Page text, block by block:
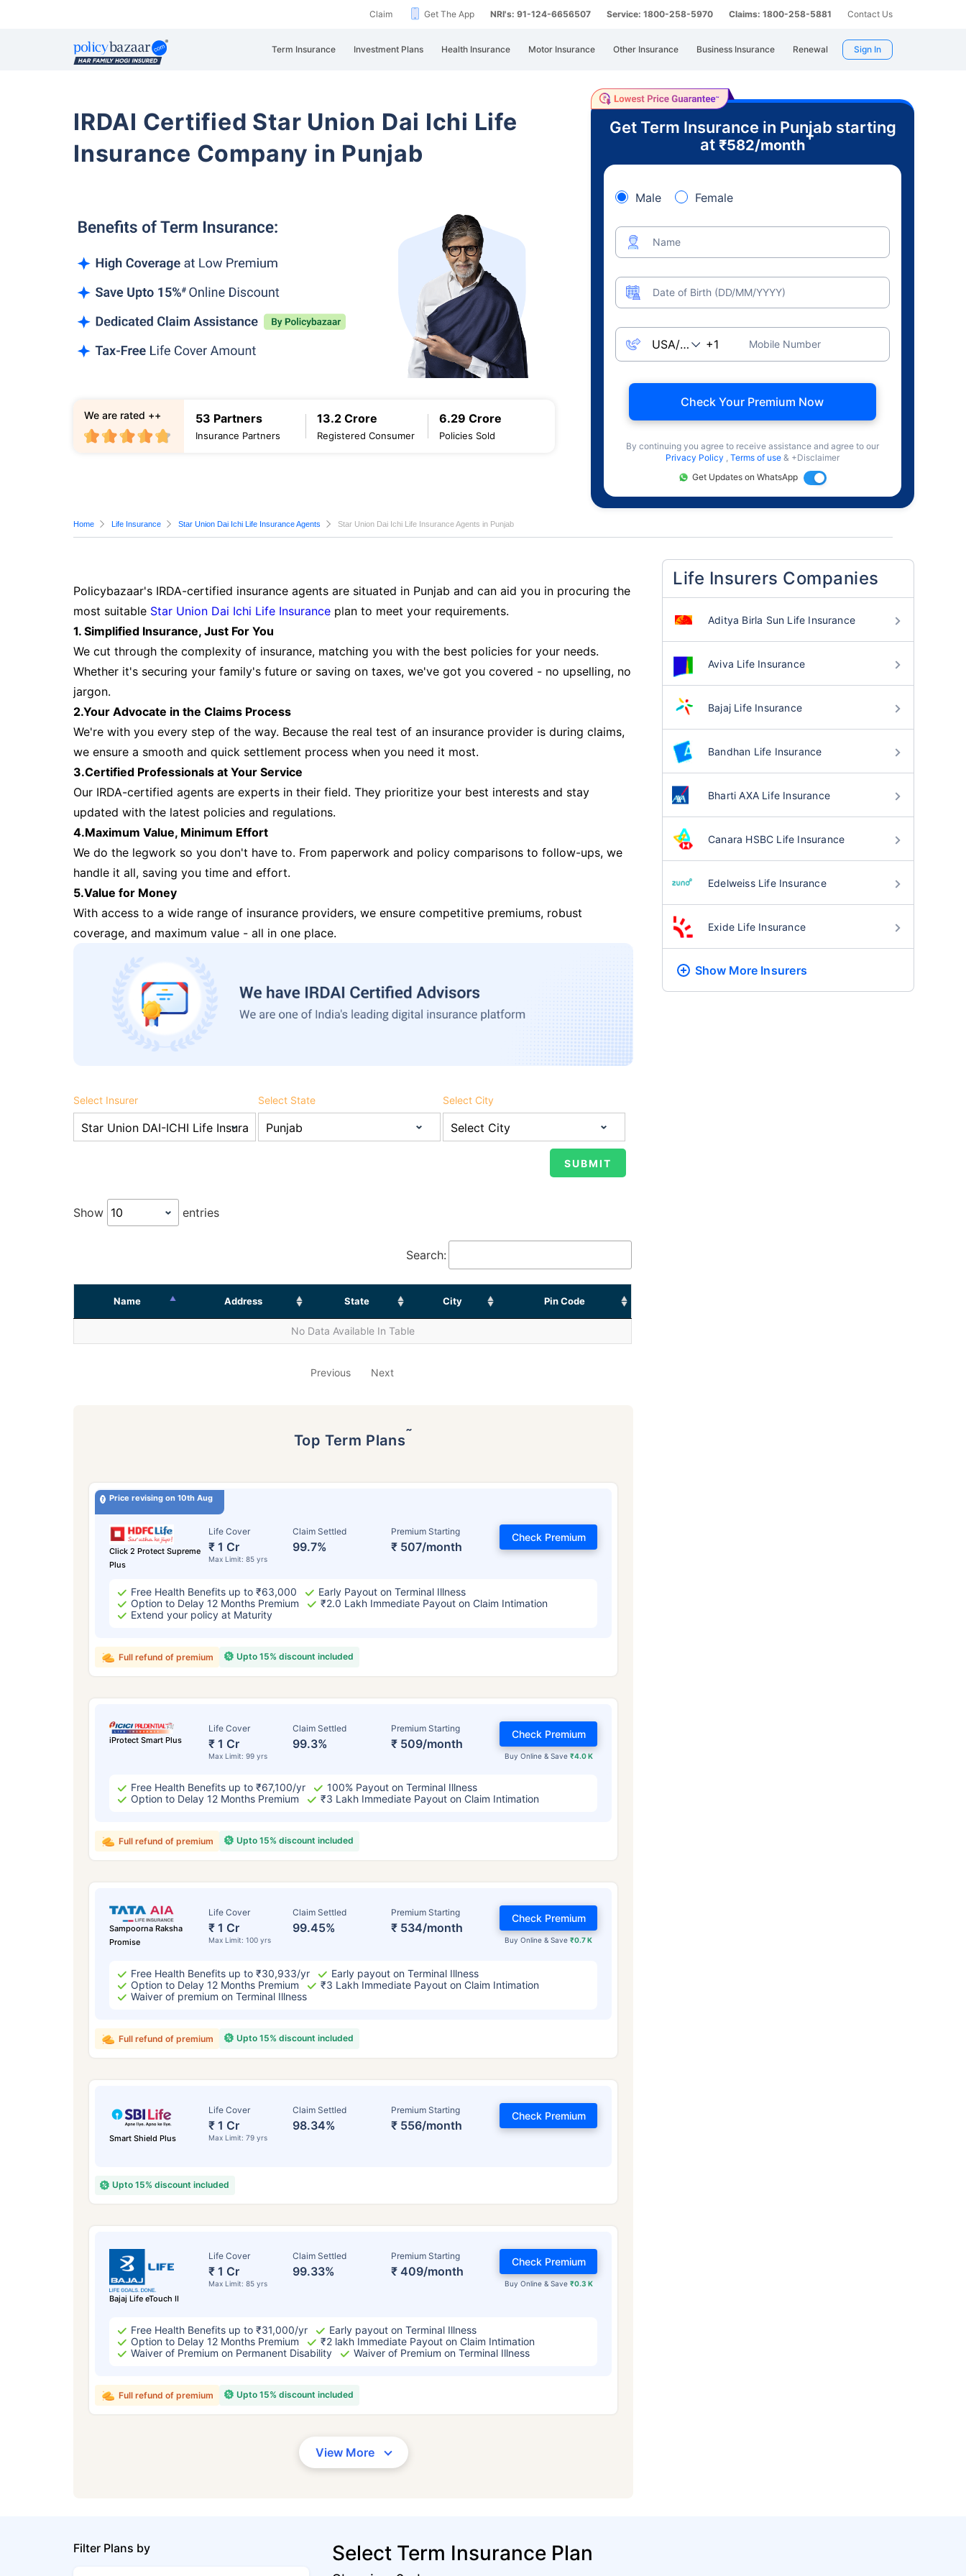
Claim Get The App NRI's: 91-124-6656507 Service: 1800-258-5970 Claims: 1800-258-5881 Contact Us
Term Insurance Investment Plans Health Insurance Motor Insurance Other Insurance Business Insurance Renewal Sign In
IRDAI Certified Star Union Dai Ichi Life
Insurance Company in Punjab
53 Partners
Insurance Partners
13.2 Crore
Registered Consumer
6.29 Crore
Policies Sold
We are rated ++
Get Term Insurance in Punjab starting
at ₹582/month
+
Male Female
Name
Date of Birth (DD/MM/YYYY)
Mobile Number
Check Your Premium Now
By continuing you agree to receive assistance and agree to our
Privacy Policy , Terms of use & +Disclaimer
Get Updates on WhatsApp
Home Life Insurance Star Union Dai Ichi Life Insurance Agents Star Union Dai Ichi Life Insurance Agents in Punjab
Policybazaar's IRDA-certified insurance agents are situated in Punjab and can aid you in procuring the
most suitable Star Union Dai Ichi Life Insurance plan to meet your requirements.
1. Simplified Insurance, Just For You
We cut through the complexity of insurance, matching you with the best policies for your needs.
Whether it's securing your family's future or saving on taxes, we've got you covered - no upselling, no
jargon.
2.Your Advocate in the Claims Process
We're with you every step of the way. Because the real test of an insurance provider is during claims,
we ensure a smooth and quick settlement process when you need it most.
3.Certified Professionals at Your Service
Our IRDA-certified agents are experts in their field. They prioritize your best interests and stay
updated with the latest policies and regulations.
4.Maximum Value, Minimum Effort
We do the legwork so you don't have to. From paperwork and policy comparisons to follow-ups, we
handle it all, saving you time and effort.
5.Value for Money
With access to a wide range of insurance providers, we ensure competitive premiums, robust
coverage, and maximum value - all in one place.
Select Insurer Select State Select City
Show entries
Search:
Name Address State City Pin Code
No Data Available In Table
Previous Next
Top Term Plans˜
Price revising on 10th Aug
Click 2 Protect Supreme
Plus
Life Cover
₹ 1 Cr
Max Limit: 85 yrs
Claim Settled
99.7%
Premium Starting
₹ 507/month
Check Premium
Free Health Benefits up to ₹63,000
Early Payout on Terminal Illness
Option to Delay 12 Months Premium
₹2.0 Lakh Immediate Payout on Claim Intimation
Extend your policy at Maturity
Upto 15% discount included
Full refund of premium
iProtect Smart Plus
Life Cover
₹ 1 Cr
Max Limit: 99 yrs
Claim Settled
99.3%
Premium Starting
₹ 509/month
Buy Online & Save ₹4.0 K
Check Premium
Free Health Benefits up to ₹67,100/yr
100% Payout on Terminal Illness
Option to Delay 12 Months Premium
₹3 Lakh Immediate Payout on Claim Intimation
Upto 15% discount included
Full refund of premium
Sampoorna Raksha
Promise
Life Cover
₹ 1 Cr
Max Limit: 100 yrs
Claim Settled
99.45%
Premium Starting
₹ 534/month
Buy Online & Save₹0.7 K
Check Premium
Free Health Benefits up to ₹30,933/yr
Early payout on Terminal Illness
Option to Delay 12 Months Premium
₹3 Lakh Immediate Payout on Claim Intimation
Waiver of premium on Terminal Illness
Upto 15% discount included
Full refund of premium
Smart Shield Plus
Life Cover
₹ 1 Cr
Max Limit: 79 yrs
Claim Settled
98.34%
Premium Starting
₹ 556/month
Check Premium
Upto 15% discount included
Bajaj Life eTouch II
Life Cover
₹ 1 Cr
Max Limit: 85 yrs
Claim Settled
99.33%
Premium Starting
₹ 409/month
Buy Online & Save ₹0.3 K
Check Premium
Free Health Benefits up to ₹31,000/yr
Early payout on Terminal Illness
Option to Delay 12 Months Premium
₹2 lakh Immediate Payout on Claim Intimation
Waiver of Premium on Permanent Disability
Waiver of Premium on Terminal Illness
Upto 15% discount included
Full refund of premium
View More
Life Insurers Companies
Aditya Birla Sun Life Insurance
Aviva Life Insurance
Bajaj Life Insurance
Bandhan Life Insurance
Bharti AXA Life Insurance
Canara HSBC Life Insurance
Edelweiss Life Insurance
Exide Life Insurance
Show More Insurers
Filter Plans by Select Term Insurance Plan